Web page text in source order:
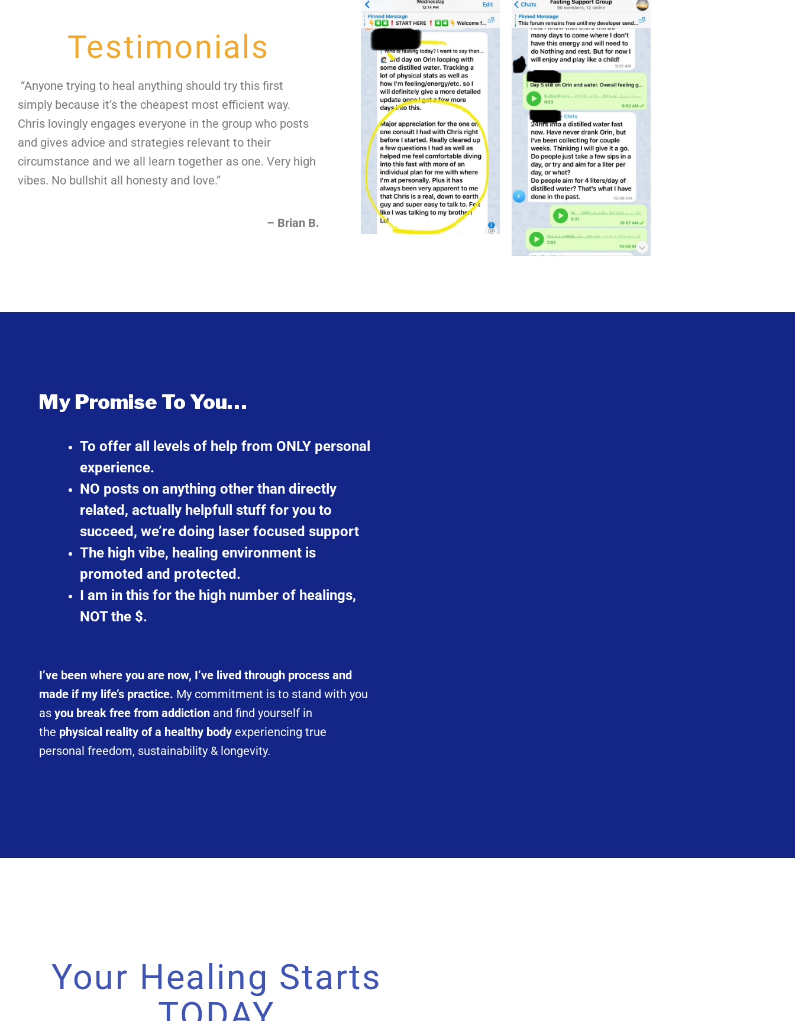
Testimonials
“Anyone trying to heal anything should try this first
simply because it’s the cheapest most efficient way.
Chris lovingly engages everyone in the group who posts
and gives advice and strategies relevant to their
circumstance and we all learn together as one. Very high
vibes. No bullshit all honesty and love.”
– Brian B.
My Promise To You…
To offer all levels of help from ONLY personal
experience.
NO posts on anything other than directly
related, actually helpfull stuff for you to
succeed, we’re doing laser focused support
The high vibe, healing environment is
promoted and protected.
I am in this for the high number of healings,
NOT the $.
I’ve been where you are now, I’ve lived through process and
made if my life’s practice. My commitment is to stand with you
as you break free from addiction and find yourself in
the physical reality of a healthy body experiencing true
personal freedom, sustainability & longevity.
Your Healing Starts